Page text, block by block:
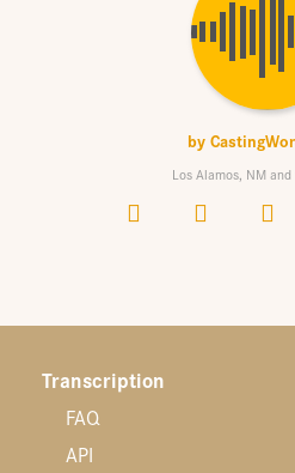
by
Los Alamos, NM
Transcription
FAQ
API